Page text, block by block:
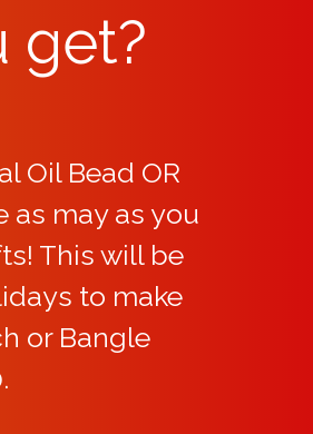
get?
Oil Bead OR
as may as you
This will be
to make
or Bangle